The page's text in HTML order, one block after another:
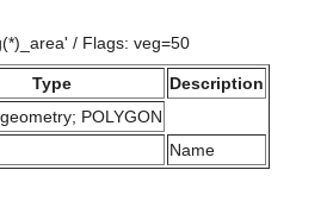
/ Flags: veg=50
Type
Description
POLYGON
Name